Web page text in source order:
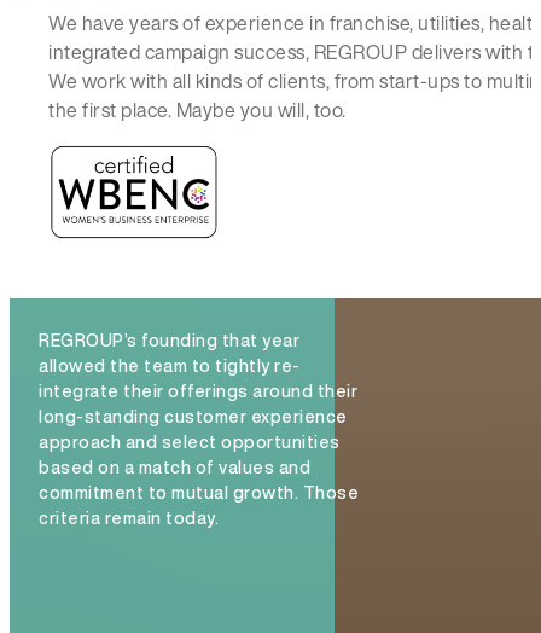
We have years of experience in franchise, utilities,
integrated campaign success, REGROUP delivers with
We work with all kinds of clients, from start-ups to
the first place. Maybe you will, too.
REGROUP’s founding that year
allowed the team to tightly re-
integrate their offerings around their
long-standing customer experience
approach and select opportunities
based on a match of values and
commitment to mutual growth. Those
criteria remain today.